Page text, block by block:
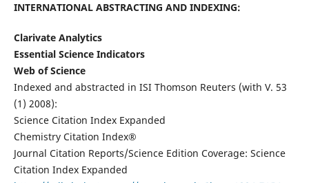
INTERNATIONAL ABSTRACTING AND INDEXING:
Clarivate Analytics
Essential Science Indicators
Web of Science
Indexed and abstracted in ISI Thomson Reuters (with V. 53
(1) 2008):
Science Citation Index Expanded
Chemistry Citation Index®
Journal Citation Reports/Science Edition Coverage: Science
Citation Index Expanded